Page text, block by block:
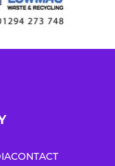
CONTACT